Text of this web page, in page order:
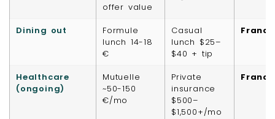
offer value
Dining out
Formule
lunch 14-18
€
Casual
lunch $25–
$40 + tip
France
Healthcare
(ongoing)
Mutuelle
~50-150
€/mo
Private
insurance
$500–
$1,500+/mo
France